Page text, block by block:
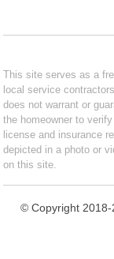
This site serves as a
local service
does not warrant or
the homeowner to
license and insurance
depicted in a photo or
on this site.
© Copyright 2018-